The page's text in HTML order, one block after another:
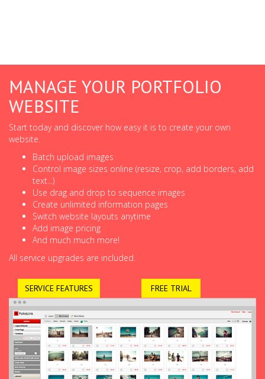
MANAGE YOUR PORTFOLIO
WEBSITE
Start today and discover how easy it is to create your own
website.
Batch upload images
Control image sizes online (resize, crop, add borders, add
text...)
Use drag and drop to sequence images
Create unlimited information pages
Switch website layouts anytime
Add image pricing
And much much more!
All service upgrades are included.
SERVICE FEATURES FREE TRIAL